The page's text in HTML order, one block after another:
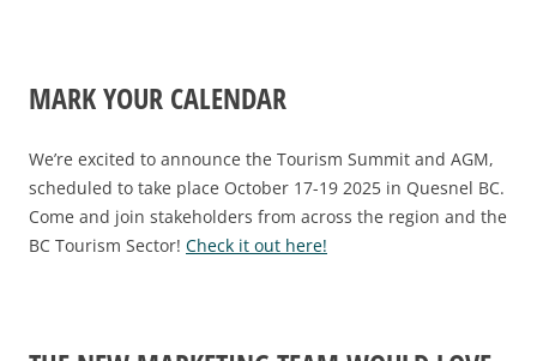
MARK YOUR CALENDAR
We’re excited to announce the Tourism Summit and AGM,
scheduled to take place October 17-19 2025 in Quesnel BC.
Come and join stakeholders from across the region and the
BC Tourism Sector! Check it out here!